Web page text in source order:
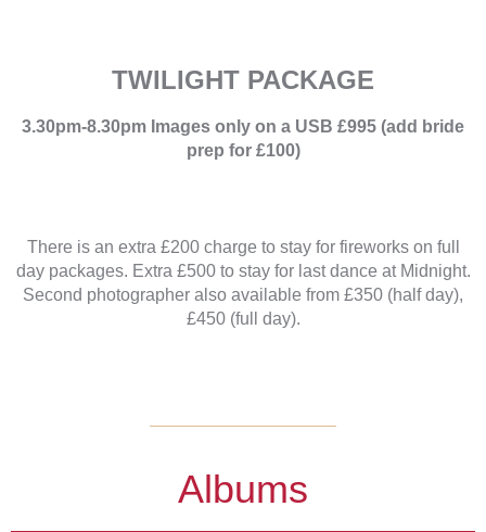
TWILIGHT PACKAGE
3.30pm-8.30pm Images only on a USB £995 (add bride
prep for £100)
There is an extra £200 charge to stay for fireworks on full
day packages. Extra £500 to stay for last dance at Midnight.
Second photographer also available from £350 (half day),
£450 (full day).
Albums